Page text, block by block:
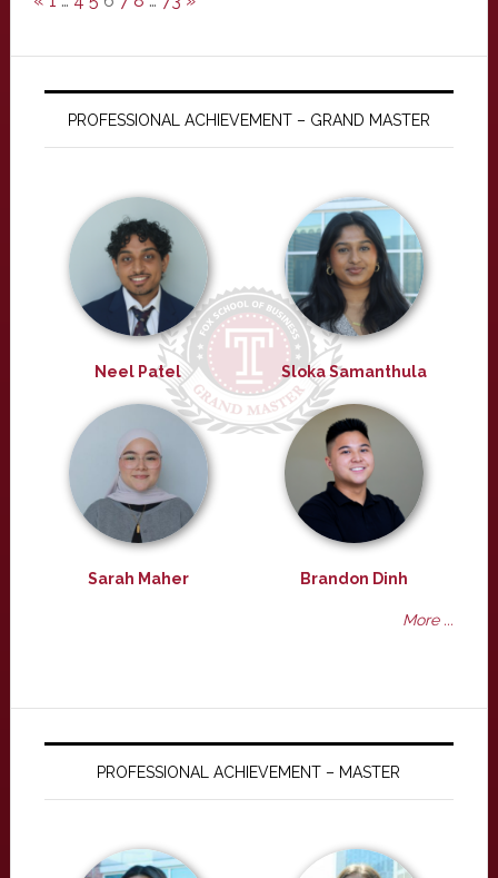
PROFESSIONAL ACHIEVEMENT – GRAND MASTER
Neel Patel Sloka Samanthula
Sarah Maher Brandon Dinh
More ...
PROFESSIONAL ACHIEVEMENT – MASTER